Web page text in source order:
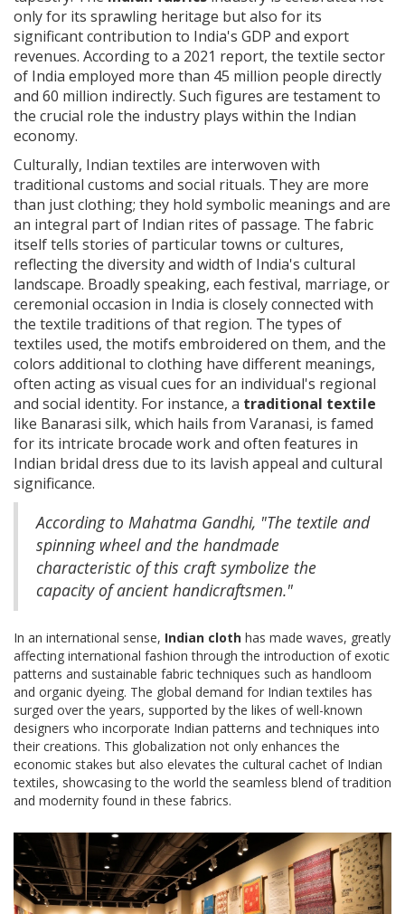
only for its sprawling heritage but also for its
significant contribution to India's GDP and export
revenues. According to a 2021 report, the textile sector
of India employed more than 45 million people directly
and 60 million indirectly. Such figures are testament to
the crucial role the industry plays within the Indian
economy.
Culturally, Indian textiles are interwoven with
traditional customs and social rituals. They are more
than just clothing; they hold symbolic meanings and are
an integral part of Indian rites of passage. The fabric
itself tells stories of particular towns or cultures,
reflecting the diversity and width of India's cultural
landscape. Broadly speaking, each festival, marriage, or
ceremonial occasion in India is closely connected with
the textile traditions of that region. The types of
textiles used, the motifs embroidered on them, and the
colors additional to clothing have different meanings,
often acting as visual cues for an individual's regional
and social identity. For instance, a traditional textile
like Banarasi silk, which hails from Varanasi, is famed
for its intricate brocade work and often features in
Indian bridal dress due to its lavish appeal and cultural
significance.
According to Mahatma Gandhi, "The textile and
spinning wheel and the handmade
characteristic of this craft symbolize the
capacity of ancient handicraftsmen."
In an international sense, Indian cloth has made waves, greatly
affecting international fashion through the introduction of exotic
patterns and sustainable fabric techniques such as handloom
and organic dyeing. The global demand for Indian textiles has
surged over the years, supported by the likes of well-known
designers who incorporate Indian patterns and techniques into
their creations. This globalization not only enhances the
economic stakes but also elevates the cultural cachet of Indian
textiles, showcasing to the world the seamless blend of tradition
and modernity found in these fabrics.